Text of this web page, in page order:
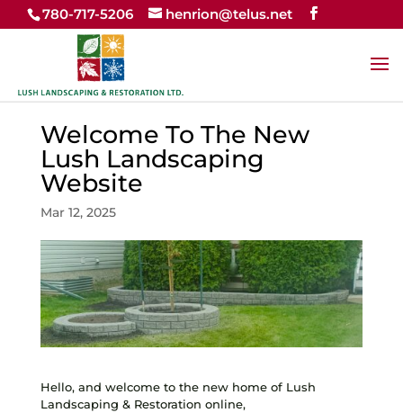
780-717-5206 henrion@telus.net
Welcome To The New
Lush Landscaping
Website
Mar 12, 2025
Hello, and welcome to the new home of Lush
Landscaping & Restoration online,